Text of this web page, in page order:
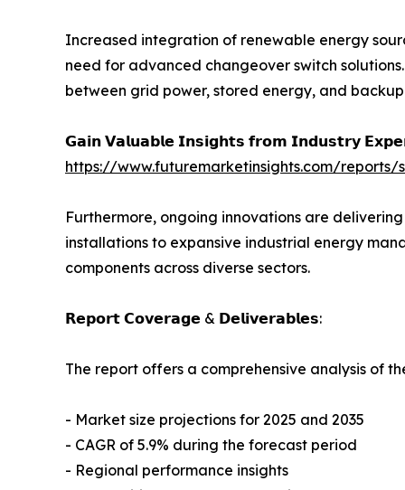
Increased integration of renewable energy
need for advanced changeover switch
between grid power, stored energy, and
𝗚𝗮𝗶𝗻 𝗩𝗮𝗹𝘂𝗮𝗯𝗹𝗲 𝗜𝗻𝘀𝗶𝗴𝗵𝘁𝘀 𝗳𝗿𝗼𝗺 𝗜𝗻𝗱𝘂𝘀𝘁𝗿𝘆
https://www.futuremarketinsights.com/
Furthermore, ongoing innovations are
installations to expansive industrial energy
components across diverse sectors.
𝗥𝗲𝗽𝗼𝗿𝘁 𝗖𝗼𝘃𝗲𝗿𝗮𝗴𝗲 & 𝗗𝗲𝗹𝗶𝘃𝗲𝗿𝗮𝗯𝗹𝗲𝘀:
The report offers a comprehensive analysis of
- Market size projections for 2025 and 2035
- CAGR of 5.9% during the forecast period
- Regional performance insights